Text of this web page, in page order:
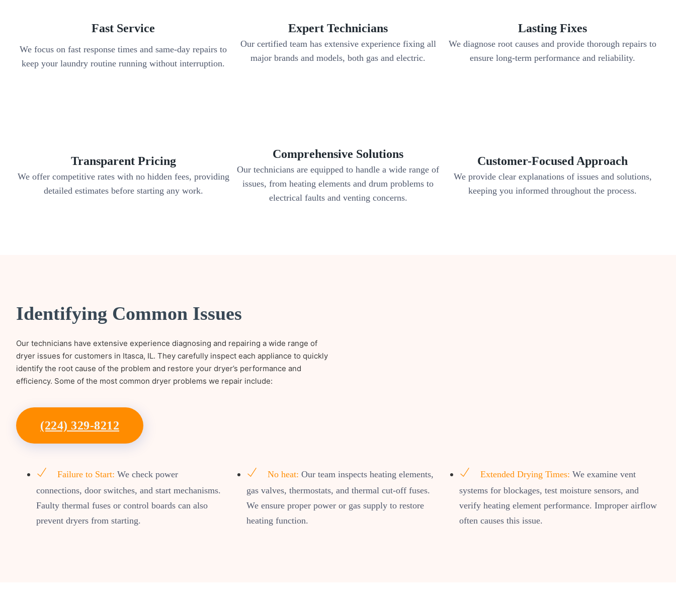
Fast Service
We focus on fast response times and same-day repairs to
keep your laundry routine running without interruption.
Expert Technicians
Our certified team has extensive experience fixing all
major brands and models, both gas and electric.
Lasting Fixes
We diagnose root causes and provide thorough repairs to
ensure long-term performance and reliability.
Transparent Pricing
We offer competitive rates with no hidden fees, providing
detailed estimates before starting any work.
Comprehensive Solutions
Our technicians are equipped to handle a wide range of
issues, from heating elements and drum problems to
electrical faults and venting concerns.
Customer-Focused Approach
We provide clear explanations of issues and solutions,
keeping you informed throughout the process.
Identifying Common Issues
Our technicians have extensive experience diagnosing and repairing a wide range of
dryer issues for customers in Itasca, IL. They carefully inspect each appliance to quickly
identify the root cause of the problem and restore your dryer’s performance and
efficiency. Some of the most common dryer problems we repair include:
(224) 329-8212
Failure to Start: We check power
connections, door switches, and start mechanisms.
Faulty thermal fuses or control boards can also
prevent dryers from starting.
No heat: Our team inspects heating elements,
gas valves, thermostats, and thermal cut-off fuses.
We ensure proper power or gas supply to restore
heating function.
Extended Drying Times: We examine vent
systems for blockages, test moisture sensors, and
verify heating element performance. Improper airflow
often causes this issue.